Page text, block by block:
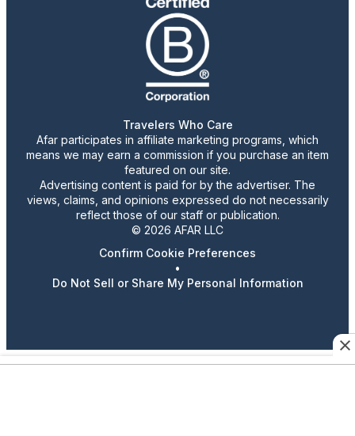
Travelers Who Care
Afar participates in affiliate marketing programs, which
means we may earn a commission if you purchase an item
featured on our site.
Advertising content is paid for by the advertiser. The
views, claims, and opinions expressed do not necessarily
reflect those of our staff or publication.
© 2026 AFAR LLC
Confirm Cookie Preferences
•
Do Not Sell or Share My Personal Information